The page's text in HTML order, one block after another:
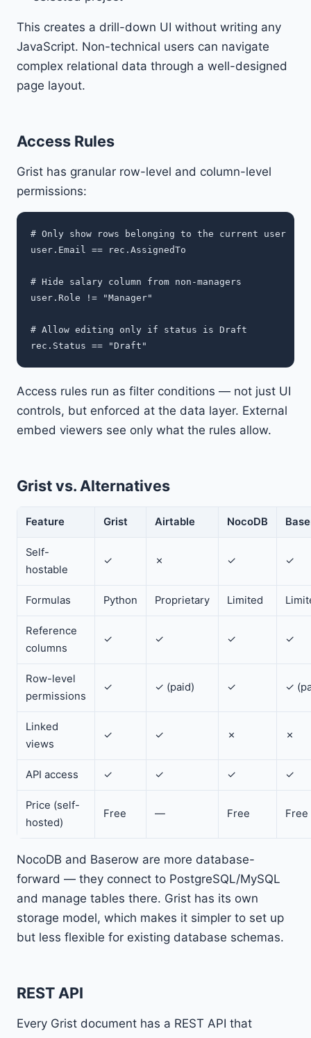
This creates a drill-down UI without writing any
JavaScript. Non-technical users can navigate
complex relational data through a well-designed
page layout.
Access Rules
Grist has granular row-level and column-level
permissions:
# Only show rows belonging to the current user
user.Email == rec.AssignedTo
# Hide salary column from non-managers
user.Role != "Manager"
# Allow editing only if status is Draft
Access rules run as filter conditions — not just UI
controls, but enforced at the data layer. External
embed viewers see only what the rules allow.
Grist vs. Alternatives
Feature Grist Airtable NocoDB
Self-
hostable
✓ ✗ ✓ ✓
Formulas Python Proprietary Limited
Reference
columns
✓ ✓ ✓ ✓
Row-level
permissions
✓ ✓ (paid) ✓ ✓
Linked
views
✓ ✓ ✗ ✗
API access ✓ ✓ ✓ ✓
Price (self-
hosted)
Free — Free Free
NocoDB and Baserow are more database-
forward — they connect to PostgreSQL/MySQL
and manage tables there. Grist has its own
storage model, which makes it simpler to set up
but less flexible for existing database schemas.
REST API
Every Grist document has a REST API that